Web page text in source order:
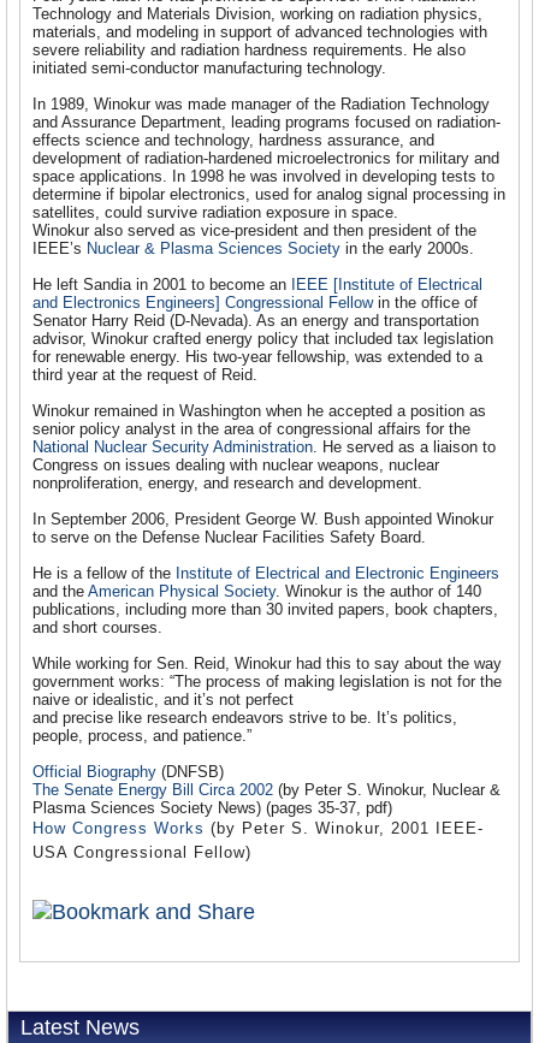
Technology and Materials Division, working on radiation physics,
materials, and modeling in support of advanced technologies with
severe reliability and radiation hardness requirements. He also
initiated semi-conductor manufacturing technology.
In 1989, Winokur was made manager of the Radiation Technology
and Assurance Department, leading programs focused on radiation-
effects science and technology, hardness assurance, and
development of radiation-hardened microelectronics for military and
space applications. In 1998 he was involved in developing tests to
determine if bipolar electronics, used for analog signal processing in
satellites, could survive radiation exposure in space.
Winokur also served as vice-president and then president of the
IEEE’s Nuclear & Plasma Sciences Society in the early 2000s.
He left Sandia in 2001 to become an
IEEE [Institute of Electrical
and Electronics Engineers] Congressional Fellowin the office of
Senator Harry Reid (D-Nevada). As an energy and transportation
advisor, Winokur crafted energy policy that included tax legislation
for renewable energy. His two-year fellowship, was extended to a
third year at the request of Reid.
Winokur remained in Washington when he accepted a position as
senior policy analyst in the area of congressional affairs for the
National Nuclear Security Administration. He served as a liaison to
Congress on issues dealing with nuclear weapons, nuclear
nonproliferation, energy, and research and development.
In September 2006, President George W. Bush appointed Winokur
to serve on the Defense Nuclear Facilities Safety Board.
He is a fellow of the Institute of Electrical and Electronic Engineers
and the American Physical Society. Winokur is the author of 140
publications, including more than 30 invited papers, book chapters,
and short courses.
While working for Sen. Reid, Winokur had this to say about the way
government works: “The process of making legislation is not for the
naive or idealistic, and it’s not perfect
and precise like research endeavors strive to be. It’s politics,
people, process, and patience.”
Official Biography (DNFSB)
The Senate Energy Bill Circa 2002 (by Peter S. Winokur, Nuclear &
Plasma Sciences Society News) (pages 35-37, pdf)
How Congress Works (by Peter S. Winokur, 2001 IEEE-
USA Congressional Fellow)
Latest News